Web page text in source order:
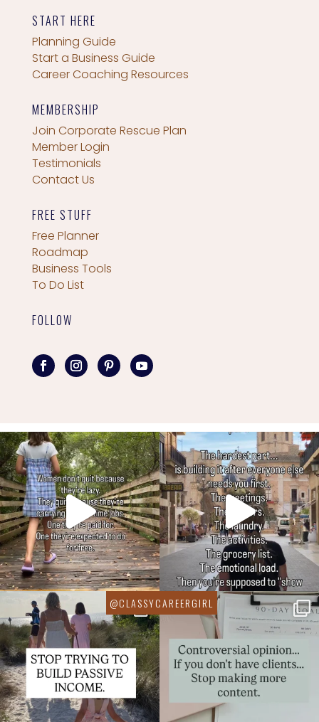
START HERE
Planning Guide
Start a Business Guide
Career Coaching Resources
MEMBERSHIP
Join Corporate Rescue Plan
Member Login
Testimonials
Contact Us
FREE STUFF
Free Planner
Roadmap
Business Tools
To Do List
FOLLOW